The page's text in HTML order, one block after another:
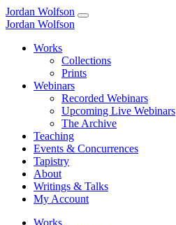
Jordan Wolfson
Jordan Wolfson
Works
Collections
Prints
Webinars
Recorded Webinars
Upcoming Live Webinars
The Archive
Teaching
Events & Concurrences
Tapistry
About
Writings & Talks
My Account
Works